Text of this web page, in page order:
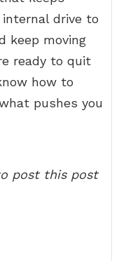
drive to
keep moving
ready to quit
how to
pushes you
post this post